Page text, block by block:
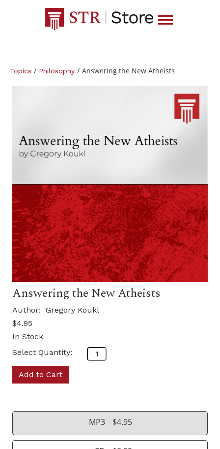
Topics / Philosophy / Answering the New Atheists
Answering the New Atheists
Author: Gregory Koukl
$4.95
In Stock
Select Quantity:
Add to Cart
MP3 $4.95